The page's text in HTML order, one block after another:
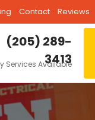
Contact Reviews
(205) 289-
3413
Services Available